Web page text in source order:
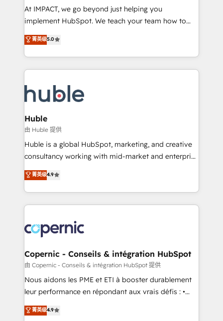
WooCommerce 💲 Stripe or Paypal 💰 Sage or
Netsuite 🤖 Google or Microsoft ✍️ DocuSign or
the rare Advanced "Custom Integrations"
Accreditation, securely sync data across... 🔄 any
new HubSpot portal with Advanced Website and
CRM Migrations using our in-house "HubScrub" Tool.
At IMPACT, we go beyond just helping you
implement HubSpot. We teach your team how to
master it. As the creators of the Endless Customers
System™ (the next evolution of They Ask, You
Answer), we’re the only HubSpot partner built
entirely around coaching and training. That means
skills, processes, and internal team you need to
attract the right buyers, close deals faster, and grow
without outside dependencies. You’ll learn how to: •
Set up, audit, and organize your HubSpot portal •
Get your sales team fully using HubSpot • Track
pipeline and revenue across the entire buyer journey
growth • Create content and videos that attract
buyers • Use AI to scale smarter Our coaching-led
lasts. So if you're ready to become the most trusted
voice in your market, let’s talk.
菁英级5.0
Huble
由 Huble 提供
Huble is a global HubSpot, marketing, and creative
consultancy working with mid-market and enterprise
businesses. We go beyond implementation, shaping
the strategy, processes, and teams that turn
HubSpot into a genuine growth engine. Named
HubSpot's Global Partner of the Year in 2024,
worldwide, and with over 15 years in the ecosystem,
Huble has built a track record that speaks for itself.
One company, one operating model, delivering
across offices and consulting teams in the UK, USA,
Canada, Germany, France, Belgium, Singapore, and
South Africa. Certified compliant with ISO/IEC
international offices and 175+ employees.
菁英级4.9
Copernic - Conseils & intégration HubSpot
由 Copernic - Conseils & intégration HubSpot 提供
Nous aidons les PME et ETI à booster durablement
leur performance en répondant aux vrais défis : •
Intégration de HubSpot avec d’autres outils (ERP,
téléphonie, etc.) • Alignement des équipes grâce à un
菁英级4.9